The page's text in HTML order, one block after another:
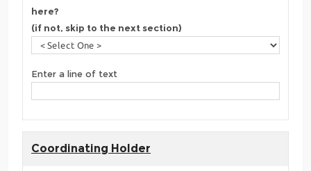
here?
(if not, skip to the next section)
Enter a line of text
Coordinating Holder